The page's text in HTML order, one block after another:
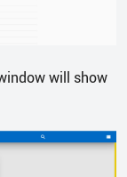
will show